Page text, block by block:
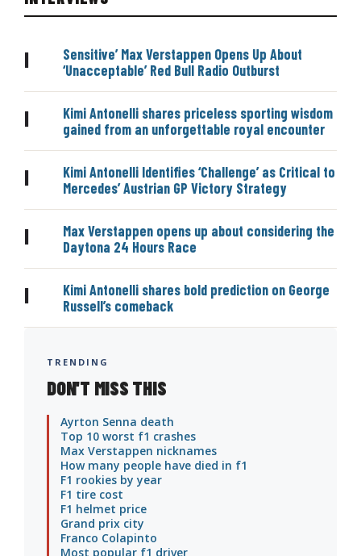
|
Sensitive’ Max Verstappen Opens Up About
‘Unacceptable’ Red Bull Radio Outburst
|
Kimi Antonelli shares priceless sporting wisdom
gained from an unforgettable royal encounter
|
Kimi Antonelli Identifies ‘Challenge’ as Critical to
Mercedes’ Austrian GP Victory Strategy
|
Max Verstappen opens up about considering the
Daytona 24 Hours Race
|
Kimi Antonelli shares bold prediction on George
Russell’s comeback
TRENDING
DON'T MISS THIS
Ayrton Senna death
Top 10 worst f1 crashes
Max Verstappen nicknames
How many people have died in f1
F1 rookies by year
F1 tire cost
F1 helmet price
Grand prix city
Franco Colapinto
Most popular f1 driver